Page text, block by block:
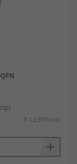
R 12,397/unit